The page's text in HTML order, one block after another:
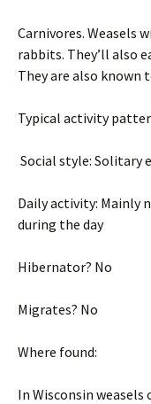
Carnivores. Weasels
rabbits. They’ll also
They are also known
Typical activity
Social style: Solitary
Daily activity: Mainly
during the day
Hibernator? No
Migrates? No
Where found:
In Wisconsin